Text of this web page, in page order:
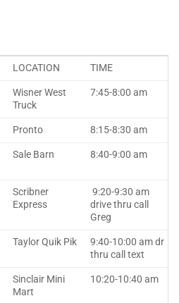
LOCATION TIME
Wisner West
Truck
7:45-8:00 am
Pronto 8:15-8:30 am
Sale Barn 8:40-9:00 am
Scribner
Express
9:20-9:30 am
drive thru call
Greg
Taylor Quik Pik
9:40-10:00 am dr
thru call text
Sinclair Mini
Mart
10:20-10:40 am